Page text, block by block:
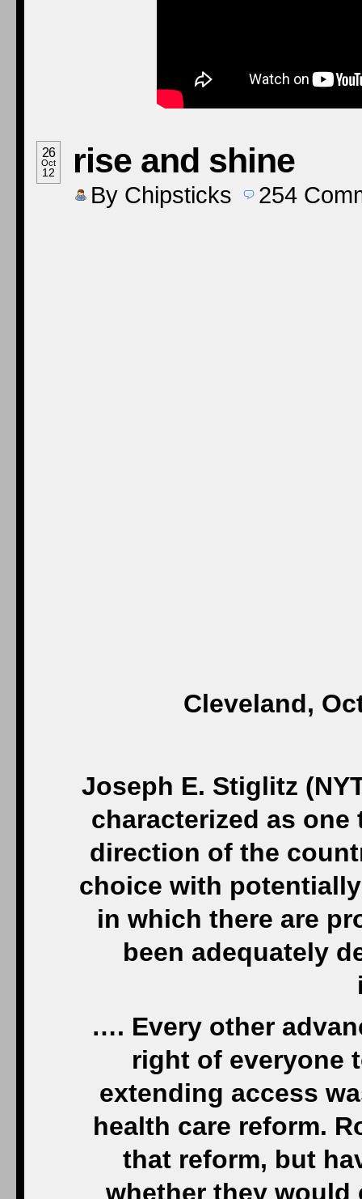
26
Oct
12 rise and shine
By Chipsticks 254
Cleveland,
Joseph E. Stiglitz
characterized as
direction of the
choice with
in which there are
been adequately
…. Every other
right of everyone
extending access
health care reform.
that reform, but
whether they would